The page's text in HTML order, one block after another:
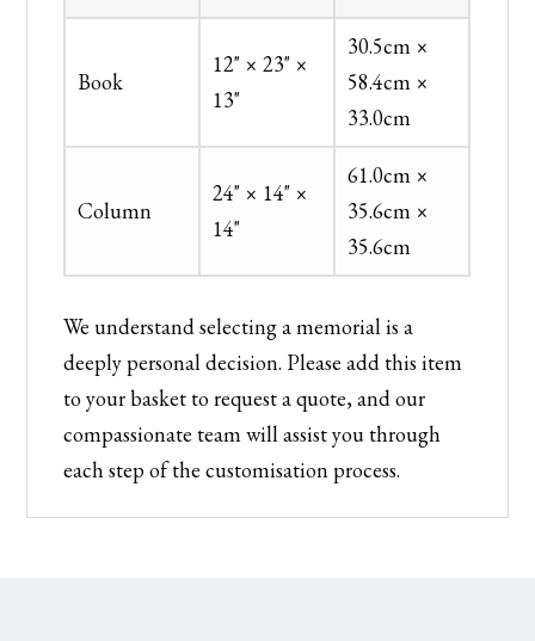
Book
12" × 23" ×
13"
30.5cm ×
58.4cm ×
33.0cm
Column
24" × 14" ×
14"
61.0cm ×
35.6cm ×
35.6cm
We understand selecting a memorial is a
deeply personal decision. Please add this item
to your basket to request a quote, and our
compassionate team will assist you through
each step of the customisation process.